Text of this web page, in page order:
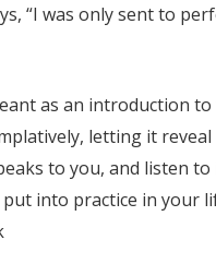
“I was only sent to
as an introduction
letting it
to you, and listen
into practice in